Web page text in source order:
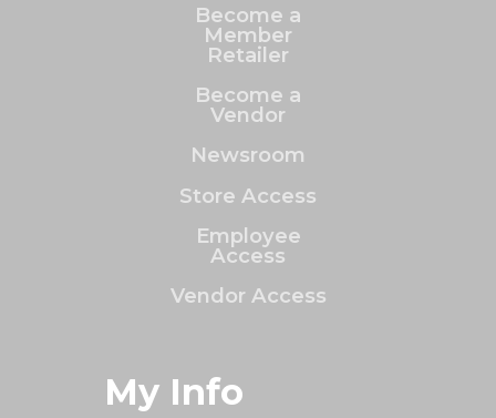
Become a
Member
Retailer
Become a
Vendor
Newsroom
Store Access
Employee
Access
Vendor Access
My Info